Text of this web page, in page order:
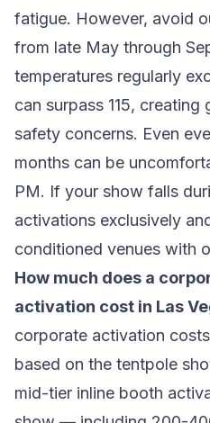
fatigue. However, avoid
from late May through
temperatures regularly
can surpass 115, creating
safety concerns. Even
months can be
PM. If your show falls
activations exclusively
conditioned venues with
How much does a
activation cost in Las
corporate activation
based on the tentpole
mid-tier inline booth